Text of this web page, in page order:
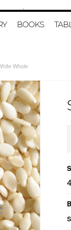
4216 HOME MY
BOOKS
Whole